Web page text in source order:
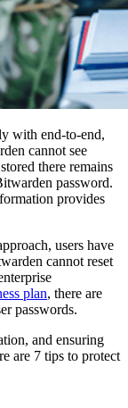
with end-to-end,
cannot see
there remains
password.
provides
users have
cannot reset
plan, there are
passwords.
and ensuring
are 7 tips to protect